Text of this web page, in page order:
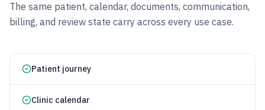
The same patient, calendar, documents, communication,
billing, and review state carry across every use case.
Patient journey
Clinic calendar